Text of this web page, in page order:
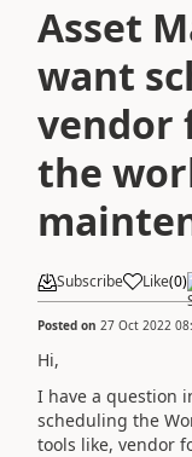
Asset
want
vendor
the
Subscribe Like(0)
Posted on 27 Oct 2022
Hi,
I have a question
scheduling the
tools like, vendor